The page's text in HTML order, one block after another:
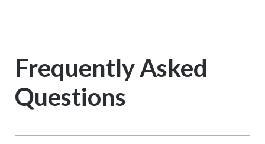
Frequently Asked
Questions